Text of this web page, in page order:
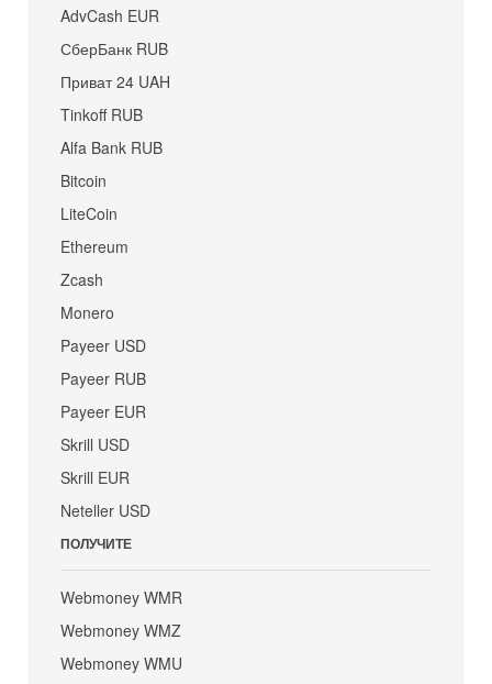
AdvCash EUR
СберБанк RUB
Приват 24 UAH
Tinkoff RUB
Alfa Bank RUB
Bitcoin
LiteCoin
Ethereum
Zcash
Monero
Payeer USD
Payeer RUB
Payeer EUR
Skrill USD
Skrill EUR
Neteller USD
ПОЛУЧИТЕ
Webmoney WMR
Webmoney WMZ
Webmoney WMU